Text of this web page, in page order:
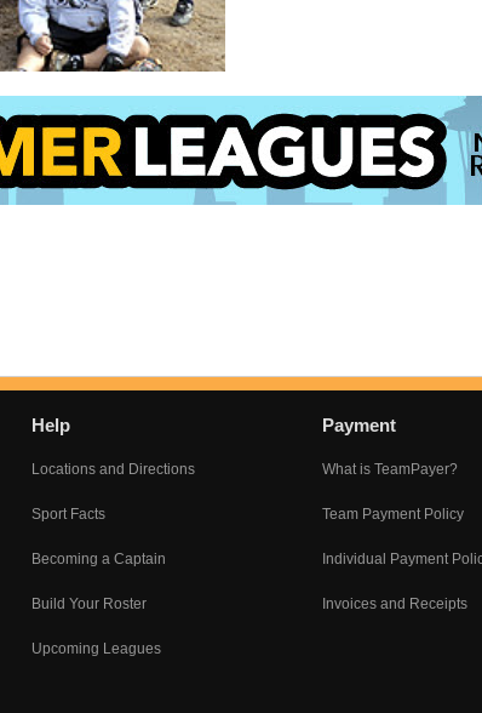
Help
Locations and Directions
Sport Facts
Becoming a Captain
Build Your Roster
Upcoming Leagues
Payment
What is TeamPayer?
Team Payment Policy
Individual Payment
Invoices and Receipts